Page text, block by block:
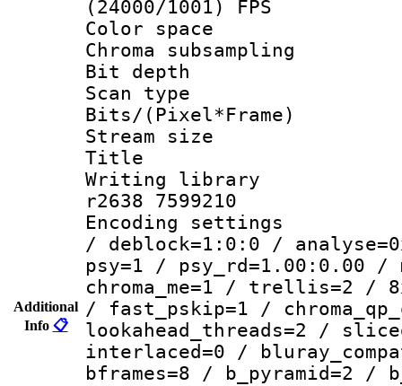
Additional
Info 📋
(24000/1001) FPS
Color
Chroma
Bit depth
Scan type :
Bits/
Stream size :
Title :
Writing library
r2638 7599210
Encoding
/ deblock=1:0:0 /
psy=1 / psy_rd=1.00:0.00 /
chroma_me=1 / trellis=2 /
/ fast_pskip=1 /
lookahead_threads=2 /
interlaced=0 /
bframes=8 / b_pyramid=2